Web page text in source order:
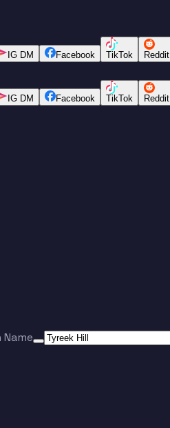
IG DM Facebook TikTok Reddit
IG DM Facebook TikTok Reddit